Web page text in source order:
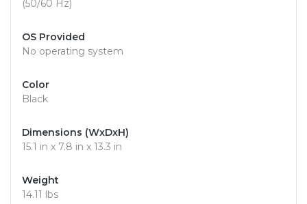
(50/60 Hz)
OS Provided
No operating system
Color
Black
Dimensions (WxDxH)
15.1 in x 7.8 in x 13.3 in
Weight
14.11 lbs